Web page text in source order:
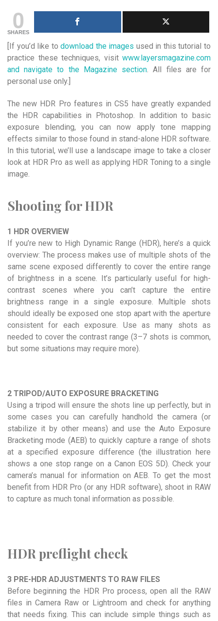
0
SHARES
[If you’d like todownload the images used in this tutorial to
practice these techniques, visit www.layersmagazine.com
and navigate to the Magazine section . All files are for
personal use only.]
The new HDR Pro features in CS5 have greatly expanded
the HDR capabilities in Photoshop. In addition to basic
exposure blending, you can now apply tone mapping
effects similar to those found in stand-alone HDR software.
In this tutorial, we’ll use a landscape image to take a closer
look at HDR Pro as well as applying HDR Toning to a single
image.
Shooting for HDR
1 HDR OVERVIEW
If you’re new to High Dynamic Range (HDR), here’s a quick
overview: The process makes use of multiple shots of the
same scene exposed differently to cover the entire range
of brightness in a scene. It’s particularly useful for high-
contrast scenes where you can’t capture the entire
brightness range in a single exposure. Multiple shots
should ideally be exposed one stop apart with the aperture
consistent for each exposure. Use as many shots as
needed to cover the contrast range (3–7 shots is common,
but some situations may require more).
2 TRIPOD/AUTO EXPOSURE BRACKETING
Using a tripod will ensure the shots line up perfectly, but in
some cases you can carefully handhold the camera (or
stabilize it by other means) and use the Auto Exposure
Bracketing mode (AEB) to quickly capture a range of shots
at a specified exposure difference (the illustration here
shows a one stop range on a Canon EOS 5D). Check your
camera’s manual for information on AEB. To get the most
benefit from HDR Pro (or any HDR software), shoot in RAW
to capture as much tonal information as possible.
HDR preflight check
3 PRE-HDR ADJUSTMENTS TO RAW FILES
Before beginning the HDR Pro process, open all the RAW
files in Camera Raw or Lightroom and check for anything
that needs fixing. This can include simple things such as